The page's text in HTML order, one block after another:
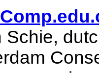
Schie,